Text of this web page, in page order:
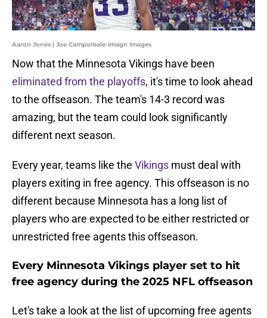
Aaron Jones | Joe Camporeale-Imagn Images
Now that the Minnesota Vikings have been
eliminated from the playoffs, it's time to look ahead
to the offseason. The team's 14-3 record was
amazing, but the team could look significantly
different next season.
Every year, teams like the Vikings must deal with
players exiting in free agency. This offseason is no
different because Minnesota has a long list of
players who are expected to be either restricted or
unrestricted free agents this offseason.
Every Minnesota Vikings player set to hit
free agency during the 2025 NFL offseason
Let's take a look at the list of upcoming free agents